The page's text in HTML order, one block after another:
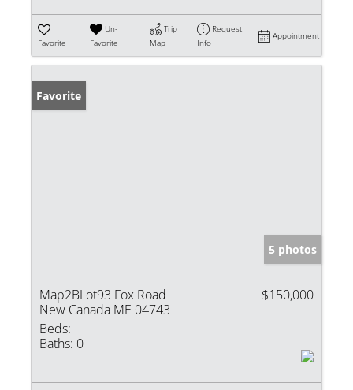
Favorite
Un-
Favorite
Trip
Map
Request
Info
Appointment
Favorite
5 photos
Map2BLot93 Fox Road
New Canada ME 04743
$150,000
Beds:
Baths: 0